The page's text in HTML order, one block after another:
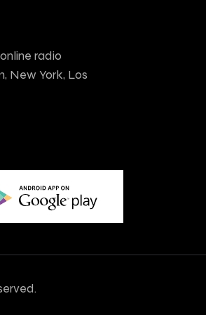
radio
New York, Los